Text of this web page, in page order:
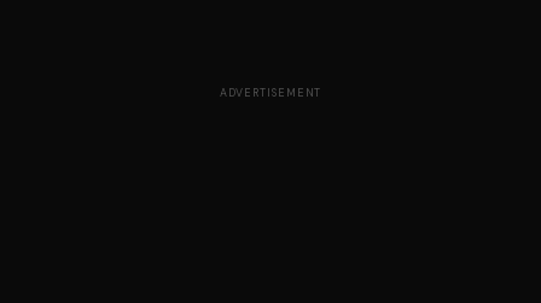
ADVERTISEMENT